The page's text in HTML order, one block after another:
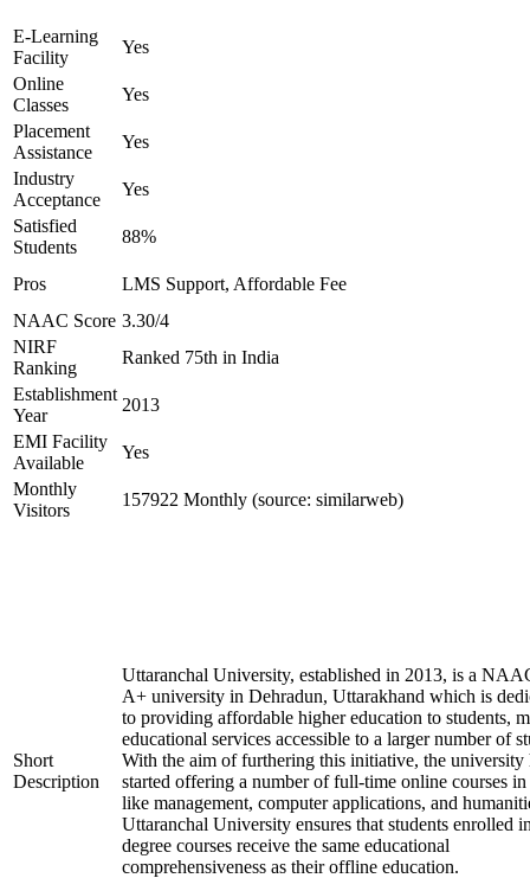
E-Learning
Facility
Yes
Online
Classes
Yes
Placement
Assistance
Yes
Industry
Acceptance
Yes
Satisfied
Students
88%
Pros
LMS Support, Affordable Fee
NAAC Score 3.30/4
NIRF
Ranking
Ranked 75th in India
Establishment
Year
2013
EMI Facility
Available
Yes
Monthly
Visitors
157922 Monthly (source: similarweb)
Short
Description
Uttaranchal University, established in 2013, is a
A+ university in Dehradun, Uttarakhand which is
to providing affordable higher education to students,
educational services accessible to a larger number of
With the aim of furthering this initiative, the university
started offering a number of full-time online courses
like management, computer applications, and
Uttaranchal University ensures that students enrolled
degree courses receive the same educational
comprehensiveness as their offline education.